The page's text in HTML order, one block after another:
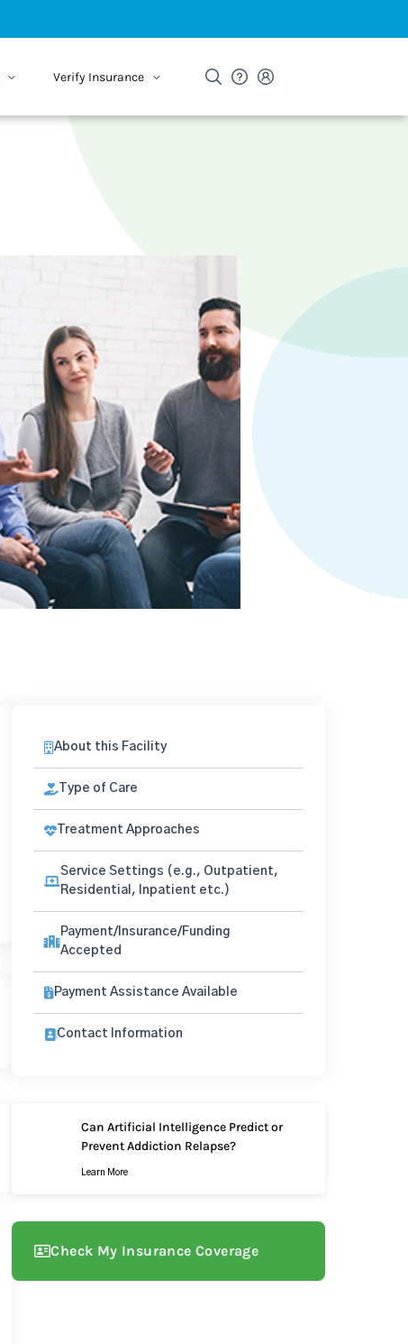
Verify Insurance
About this Facility
Type of Care
Treatment Approaches
Service Settings (e.g., Outpatient,
Residential, Inpatient etc.)
Payment/Insurance/Funding
Accepted
Payment Assistance Available
Contact Information
Can Artificial Intelligence Predict or
Prevent Addiction Relapse?
Learn More
Check My Insurance Coverage